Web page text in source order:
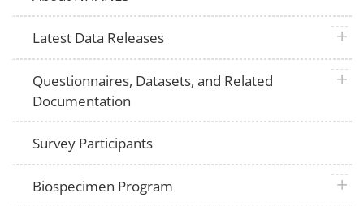
Latest Data Releases plus
Questionnaires, Datasets, and Related
Documentation
plus
Survey Participants
Biospecimen Program plus